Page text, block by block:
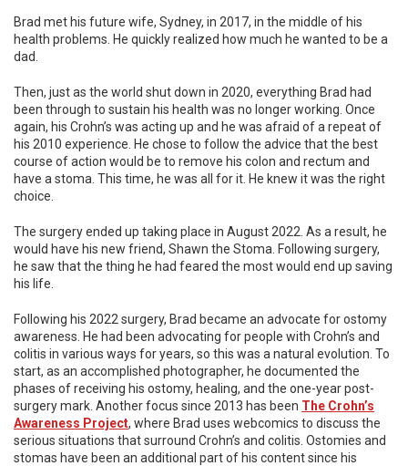
Brad met his future wife, Sydney, in 2017, in the middle of his
health problems. He quickly realized how much he wanted to be a
dad.
Then, just as the world shut down in 2020, everything Brad had
been through to sustain his health was no longer working. Once
again, his Crohn’s was acting up and he was afraid of a repeat of
his 2010 experience. He chose to follow the advice that the best
course of action would be to remove his colon and rectum and
have a stoma. This time, he was all for it. He knew it was the right
choice.
The surgery ended up taking place in August 2022. As a result, he
would have his new friend, Shawn the Stoma. Following surgery,
he saw that the thing he had feared the most would end up saving
his life.
Following his 2022 surgery, Brad became an advocate for ostomy
awareness. He had been advocating for people with Crohn’s and
colitis in various ways for years, so this was a natural evolution. To
start, as an accomplished photographer, he documented the
phases of receiving his ostomy, healing, and the one-year post-
surgery mark. Another focus since 2013 has been The Crohn’s
Awareness Project, where Brad uses webcomics to discuss the
serious situations that surround Crohn’s and colitis. Ostomies and
stomas have been an additional part of his content since his